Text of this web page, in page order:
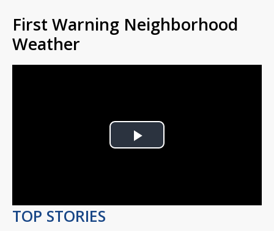
First Warning Neighborhood
Weather
Play
TOP STORIES